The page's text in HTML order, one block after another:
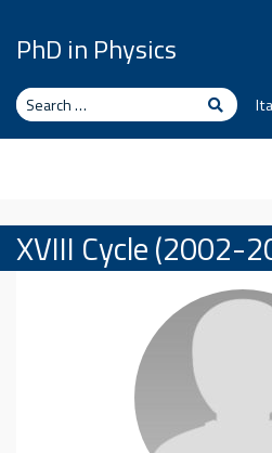
PhD in Physics
Search Search
XVIII Cycle (2002-